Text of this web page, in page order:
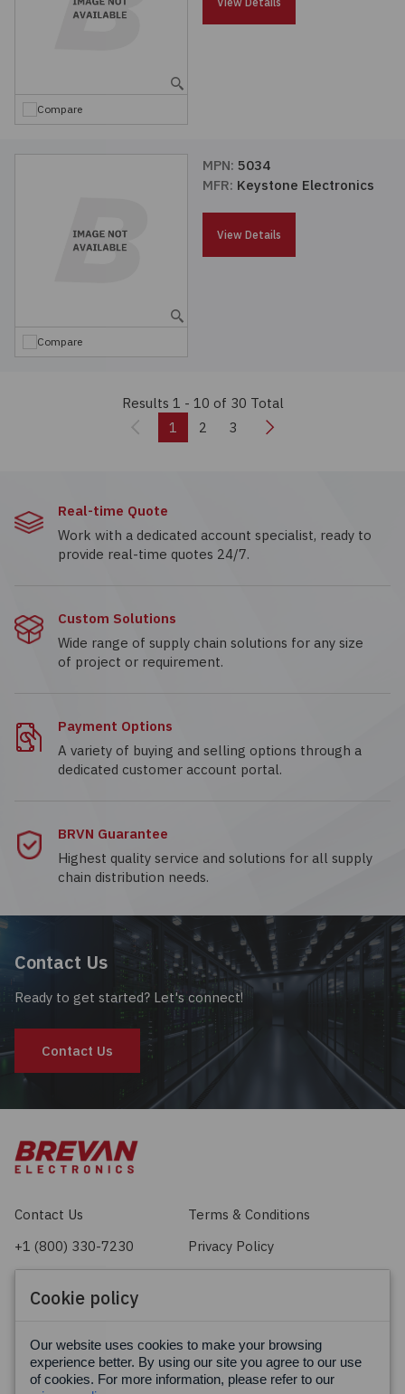
Compare
Compare
MPN: 5034
MFR: Keystone Electronics
View Details
Results 1 - 10 of 30 Total
Previous
1 2 3 Next
Real-time Quote
Work with a dedicated account specialist, ready to
provide real-time quotes 24/7.
Custom Solutions
Wide range of supply chain solutions for any size
of project or requirement.
Payment Options
A variety of buying and selling options through a
dedicated customer account portal.
BRVN Guarantee
Highest quality service and solutions for all supply
chain distribution needs.
Contact Us
Ready to get started? Let's connect!
Contact Us
Contact Us
Terms & Conditions
+1 (800) 330-7230
Privacy Policy
Facebook
Cookie policy
Our website uses cookies to make your browsing
experience better. By using our site you agree to our use
of cookies. For more information, please refer to our